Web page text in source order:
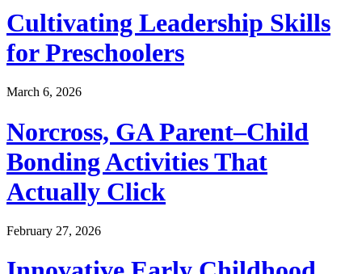
Cultivating Leadership Skills
for Preschoolers
March 6, 2026
Norcross, GA Parent–Child
Bonding Activities That
Actually Click
February 27, 2026